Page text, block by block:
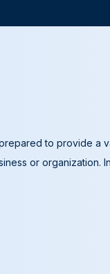
to provide
or organization.